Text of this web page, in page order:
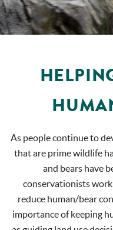
As people continue to
that are prime wildlife
and bears have
conservationists
reduce human/bear
importance of keeping